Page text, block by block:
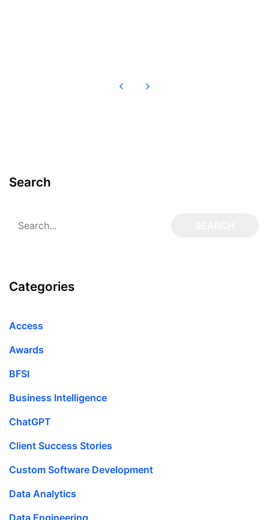
Search
Categories
Access
Awards
BFSI
Business Intelligence
ChatGPT
Client Success Stories
Custom Software Development
Data Analytics
Data Engineering